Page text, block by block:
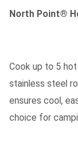
North Point®
Cook up to 5
stainless steel
ensures cool,
choice for